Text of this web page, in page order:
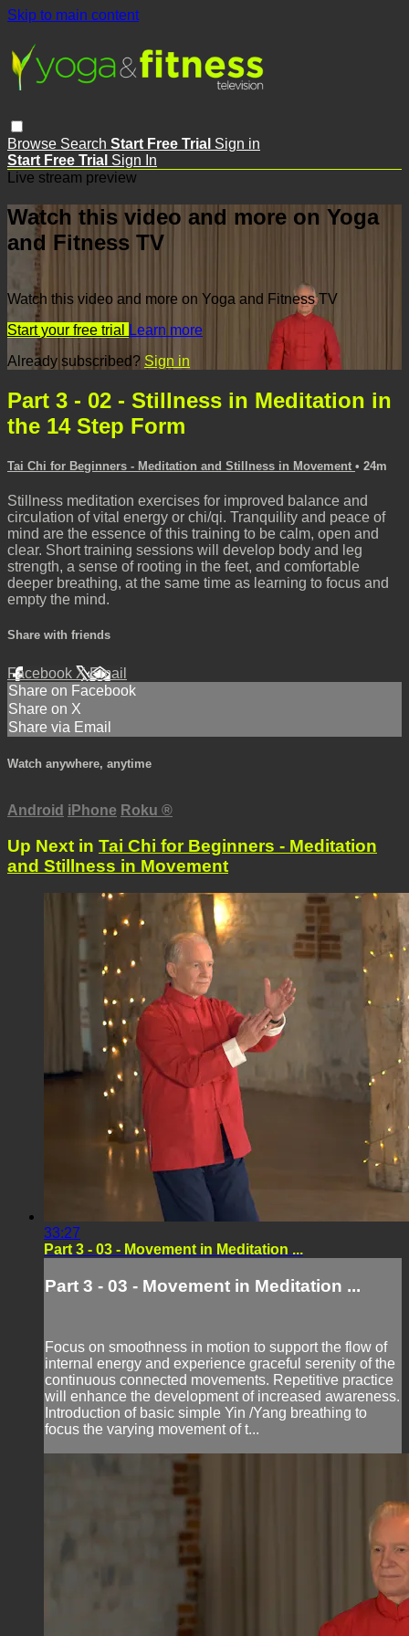
Skip to main content
Browse Search Start Free Trial Sign in
Start Free Trial Sign In
Live stream preview
Watch this video and more on Yoga
and Fitness TV
Watch this video and more on Yoga and Fitness TV
Start your free trial
Learn more
Already subscribed? Sign in
Part 3 - 02 - Stillness in Meditation in
the 14 Step Form
Tai Chi for Beginners - Meditation and Stillness in Movement • 24m
Stillness meditation exercises for improved balance and
circulation of vital energy or chi/qi. Tranquility and peace of
mind are the essence of this training to be calm, open and
clear. Short training sessions will develop body and leg
strength, a sense of rooting in the feet, and comfortable
deeper breathing, at the same time as learning to focus and
empty the mind.
Share with friends
Facebook XEmail
Share on Facebook
Share on X
Share via Email
Watch anywhere, anytime
Android iPhone Roku ®
Up Next in Tai Chi for Beginners - Meditation
and Stillness in Movement
33:27
Part 3 - 03 - Movement in Meditation ...
Part 3 - 03 - Movement in Meditation ...
Focus on smoothness in motion to support the flow of
internal energy and experience graceful serenity of the
continuous connected movements. Repetitive practice
will enhance the development of increased awareness.
Introduction of basic simple Yin /Yang breathing to
focus the varying movement of t...